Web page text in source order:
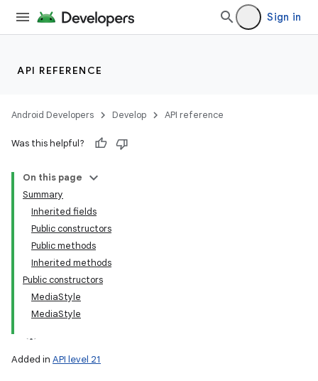
Sign in
API REFERENCE
Android Developers Develop API reference
Was this helpful?
On this page
Summary
Inherited fields
Public constructors
Public methods
Inherited methods
Public constructors
MediaStyle
MediaStyle
Added in API level 21